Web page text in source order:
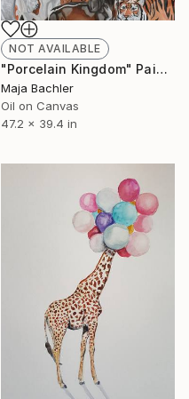
NOT AVAILABLE
"Porcelain Kingdom" Painting
Maja Bachler
Oil on Canvas
47.2 x 39.4 in